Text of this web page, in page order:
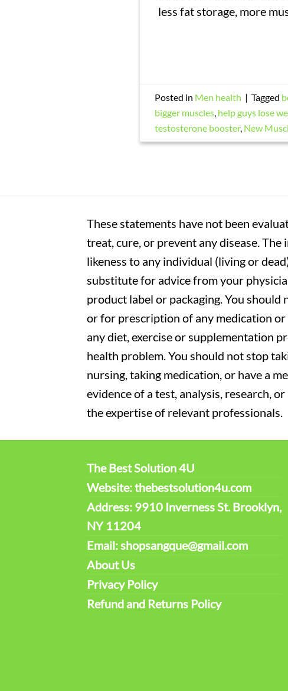
less fat storage, more
Posted in Men health | Tagged
bigger muscles, help guys lose
testosterone booster, New
These statements have not been
treat, cure, or prevent any disease.
likeness to any individual (living or
substitute for advice from your
product label or packaging. You
or for prescription of any medication
any diet, exercise or supplementation
health problem. You should not stop
nursing, taking medication, or have a
evidence of a test, analysis, research,
the expertise of relevant professionals.
The Best Solution 4U
Website: thebestsolution4u.com
Address: 9910 Inverness St. Brooklyn,
NY 11204
Email: shopsangque@gmail.com
About Us
Privacy Policy
Refund and Returns Policy